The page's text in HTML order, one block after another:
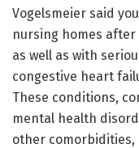
Vogelsmeier said
nursing homes
as well as with
congestive heart
These conditions,
mental health
other